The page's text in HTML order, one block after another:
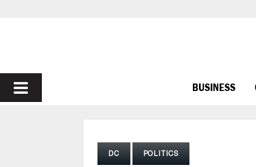
PRIMARY
BUSINESS
DC POLITICS